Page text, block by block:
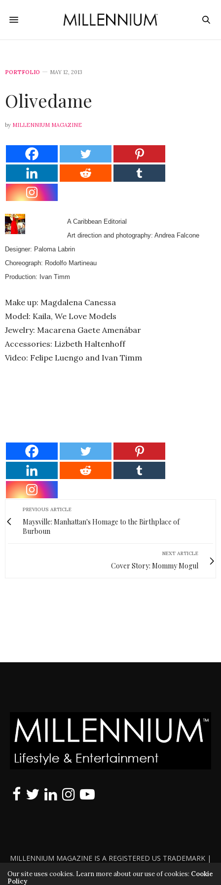
PORTFOLIO MAY 12, 2013
Olivedame
by MILLENNIUM MAGAZINE
A Caribbean Editorial
Art direction and photography: Andrea Falcone
Designer: Paloma Labrin
Choreograph: Rodolfo Martineau
Production: Ivan Timm
Make up: Magdalena Canessa
Model: Kaila, We Love Models
Jewelry: Macarena Gaete Amenábar
Accessories: Lizbeth Haltenhoff
Video: Felipe Luengo and Ivan Timm
PREVIOUS ARTICLE
Maysville: Manhattan's Homage to the Birthplace of
Burboun
NEXT ARTICLE
Cover Story: Mommy Mogul
MILLENNIUM MAGAZINE IS A REGISTERED US TRADEMARK |
ALL RIGHTS RESERVED | COPYRIGHT 2010 - 2026 | VIOLATORS
WILL BE PROSECUTED TO THE FULL EXTENT OF THE LAW
Our site uses cookies. Learn more about our use of cookies: Cookie
Policy